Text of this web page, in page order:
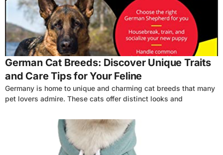
German Cat Breeds: Discover Unique Traits
and Care Tips for Your Feline
Germany is home to unique and charming cat breeds that many
pet lovers admire. These cats offer distinct looks and